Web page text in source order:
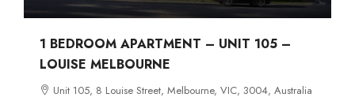
1 BEDROOM APARTMENT – UNIT 105 –
LOUISE MELBOURNE
Unit 105, 8 Louise Street, Melbourne, VIC, 3004, Australia